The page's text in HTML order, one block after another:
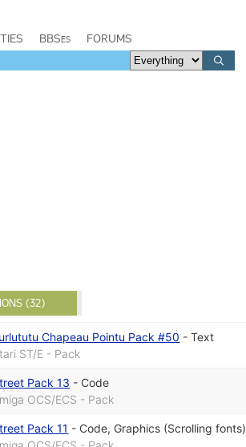
BBSes FORUMS
(32)
Chapeau Pointu Pack #50 -Text
ST/E - Pack
Pack 13 - Code
OCS/ECS - Pack
Pack 11 - Code, Graphics (Scrolling fonts)